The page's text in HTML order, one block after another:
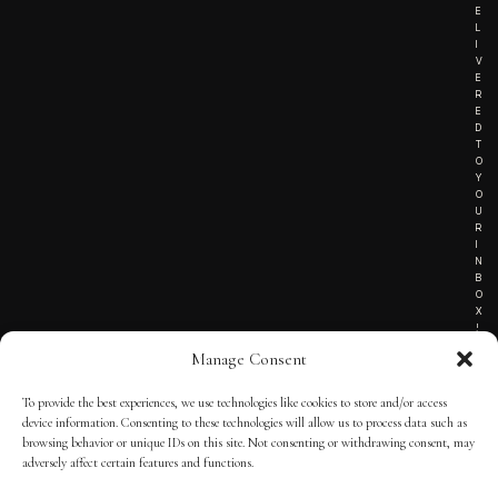
Manage Consent
To provide the best experiences, we use technologies like cookies to store and/or access
device information. Consenting to these technologies will allow us to process data such as
browsing behavior or unique IDs on this site. Not consenting or withdrawing consent, may
adversely affect certain features and functions.
E
L
I
V
E
R
E
D
T
O
Y
O
U
R
I
N
B
O
X
!
TERMS OF SERVICE